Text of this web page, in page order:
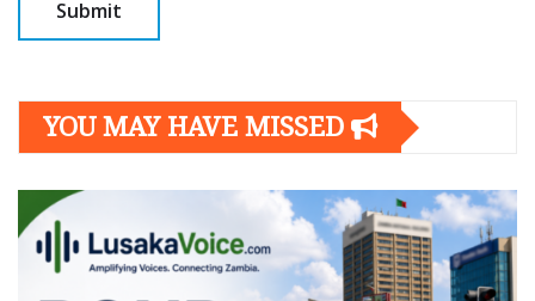
YOU MAY HAVE MISSED